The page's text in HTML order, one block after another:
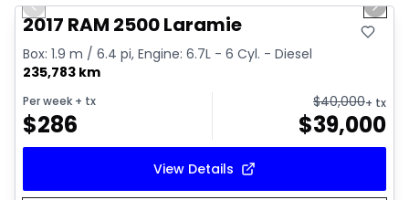
Video available
Previous slide Next
2017 RAM 2500 Laramie
Box: 1.9 m / 6.4 pi, Engine: 6.7L - 6 Cyl. - Diesel
235,783 km
Per week + tx
$286
$40,000+ tx
$39,000
View Details